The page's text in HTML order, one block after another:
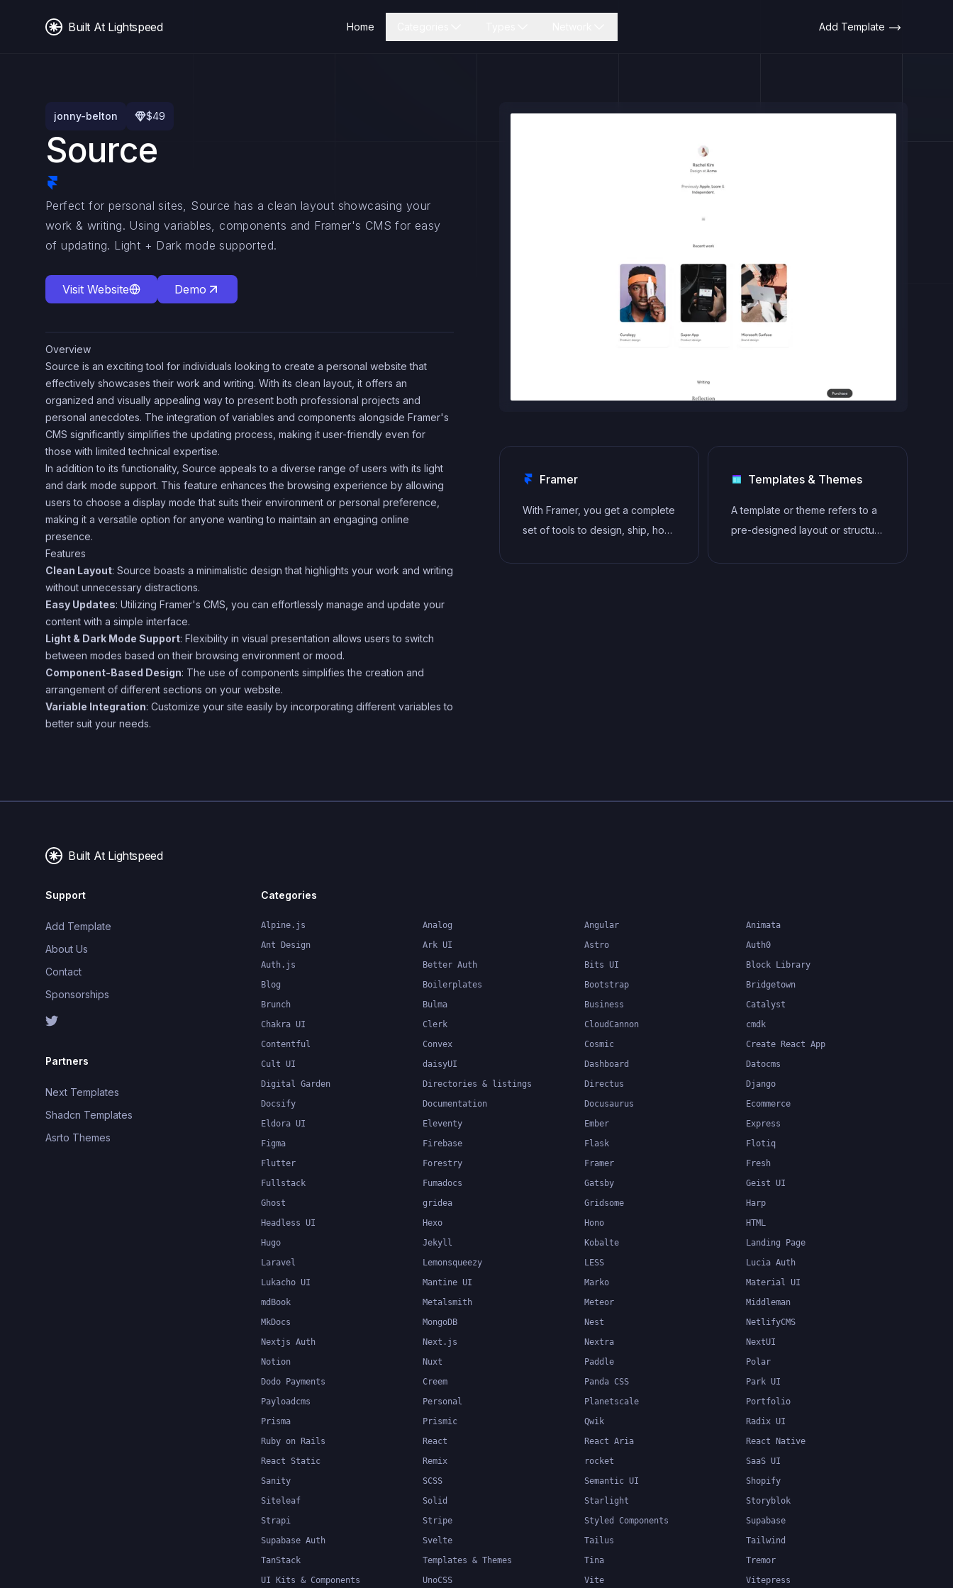
Built At Lightspeed Home Add Template
jonny-belton $49
Source
Perfect for personal sites, Source has a clean layout showcasing your
work & writing. Using variables, components and Framer's CMS for easy
of updating. Light + Dark mode supported.
Visit Website Demo
Overview
Source is an exciting tool for individuals looking to create a personal website that
effectively showcases their work and writing. With its clean layout, it offers an
organized and visually appealing way to present both professional projects and
personal anecdotes. The integration of variables and components alongside Framer's
CMS significantly simplifies the updating process, making it user-friendly even for
those with limited technical expertise.
In addition to its functionality, Source appeals to a diverse range of users with its light
and dark mode support. This feature enhances the browsing experience by allowing
users to choose a display mode that suits their environment or personal preference,
making it a versatile option for anyone wanting to maintain an engaging online
presence.
Features
Clean Layout: Source boasts a minimalistic design that highlights your work and writing
without unnecessary distractions.
Easy Updates: Utilizing Framer's CMS, you can effortlessly manage and update your
content with a simple interface.
Light & Dark Mode Support: Flexibility in visual presentation allows users to switch
between modes based on their browsing environment or mood.
Component-Based Design: The use of components simplifies the creation and
arrangement of different sections on your website.
Variable Integration: Customize your site easily by incorporating different variables to
better suit your needs.
Framer
With Framer, you get a complete
set of tools to design, ship, host,
Templates & Themes
A template or theme refers to a
pre-designed layout or structure
Built At Lightspeed
Support
Add Template
About Us
Contact
Sponsorships
Partners
Next Templates
Shadcn Templates
Asrto Themes
Categories
Alpine.js Analog Angular
Animata
Ant Design
Ark UI Astro
Auth0
Auth.js
Better Auth Bits UI
Block Library
Blog
Boilerplates Bootstrap
Bridgetown
Brunch
Bulma Business
Catalyst
Chakra UI
Clerk CloudCannon
cmdk
Contentful
Convex Cosmic
Create React App
Cult UI
daisyUI Dashboard
Datocms
Digital Garden
Directories & listings Directus
Django
Docsify
Documentation Docusaurus
Ecommerce
Eldora UI
Eleventy Ember
Express
Figma
Firebase Flask
Flotiq
Flutter
Forestry Framer
Fresh
Fullstack
Fumadocs Gatsby
Geist UI
Ghost
gridea Gridsome
Harp
Headless UI
Hexo Hono
HTML
Hugo
Jekyll Kobalte
Landing Page
Laravel
Lemonsqueezy LESS
Lucia Auth
Lukacho UI
Mantine UI Marko
Material UI
mdBook
Metalsmith Meteor
Middleman
MkDocs
MongoDB Nest
NetlifyCMS
Nextjs Auth
Next.js Nextra
NextUI
Notion
Nuxt Paddle
Polar
Dodo Payments
Creem Panda CSS
Park UI
Payloadcms
Personal Planetscale
Portfolio
Prisma
Prismic Qwik
Radix UI
Ruby on Rails
React React Aria
React Native
React Static
Remix rocket
SaaS UI
Sanity
SCSS Semantic UI
Shopify
Siteleaf
Solid Starlight
Storyblok
Strapi
Stripe Styled Components
Supabase
Supabase Auth
Svelte Tailus
Tailwind
TanStack
Templates & Themes Tina
Tremor
UI Kits & Components
UnoCSS Vite Vitepress